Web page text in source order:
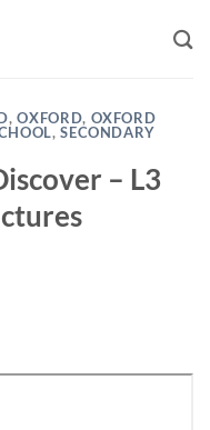
,OXFORD, OXFORD
,SECONDARY
– L3